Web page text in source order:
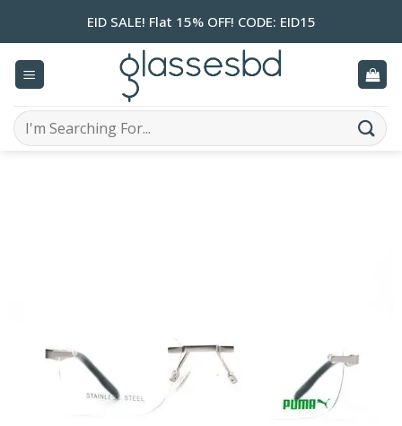
EID SALE! Flat 15% OFF! CODE: EID15
Search
for: